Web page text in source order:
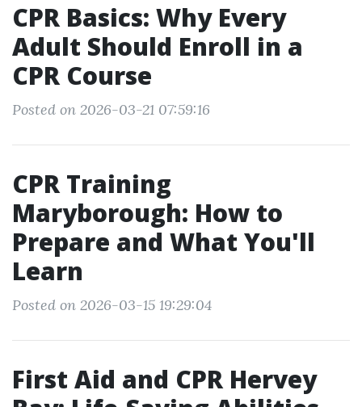
CPR Basics: Why Every
Adult Should Enroll in a
CPR Course
Posted on 2026-03-21 07:59:16
CPR Training
Maryborough: How to
Prepare and What You'll
Learn
Posted on 2026-03-15 19:29:04
First Aid and CPR Hervey